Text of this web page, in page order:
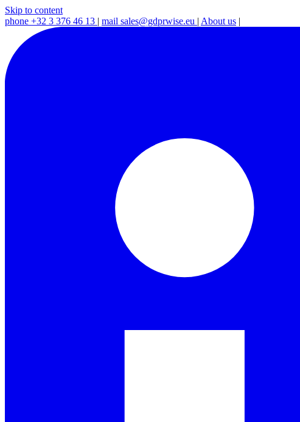
Skip to content
phone +32 3 376 46 13 | mail sales@gdprwise.eu | About us |